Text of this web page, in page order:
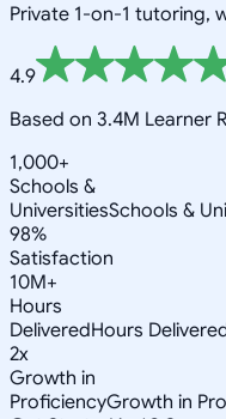
Private 1-on-1 tutoring,
4.9
Based on 3.4M Learner
1,000+
Schools &
UniversitiesSchools &
98%
Satisfaction
10M+
Hours
DeliveredHours
2x
Growth in
ProficiencyGrowth in